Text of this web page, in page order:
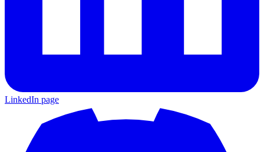
LinkedIn page